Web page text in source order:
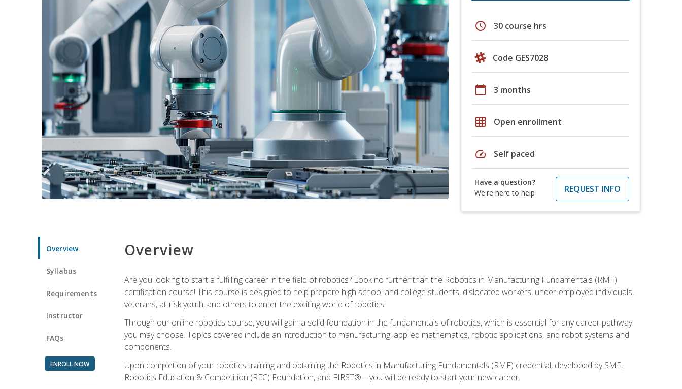
schedule 30 course hrs
Code GES7028
calendar_today 3 months
grid_on Open enrollment
speed Self paced
Have a question?
We're here to help
REQUEST INFO
Overview
Syllabus
Requirements
Instructor
FAQs
ENROLL NOW
Overview
Are you looking to start a fulfilling career in the field of robotics? Look no further than the Robotics in Manufacturing Fundamentals (RMF)
certification course! This course is designed to help prepare high school and college students, dislocated workers, under-employed individuals,
veterans, at-risk youth, and others to enter the exciting world of robotics.
Through our online robotics course, you will gain a solid foundation in the fundamentals of robotics, which is essential for any career pathway
you may choose. Topics covered include an introduction to manufacturing, applied mathematics, robotic applications, and robot systems and
components.
Upon completion of your robotics training and obtaining the Robotics in Manufacturing Fundamentals (RMF) credential, developed by SME,
Robotics Education & Competition (REC) Foundation, and FIRST®—you will be ready to start your new career.